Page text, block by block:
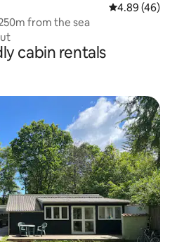
4.89 out of 5
4.89 (46)
250m from the sea
cabin rentals